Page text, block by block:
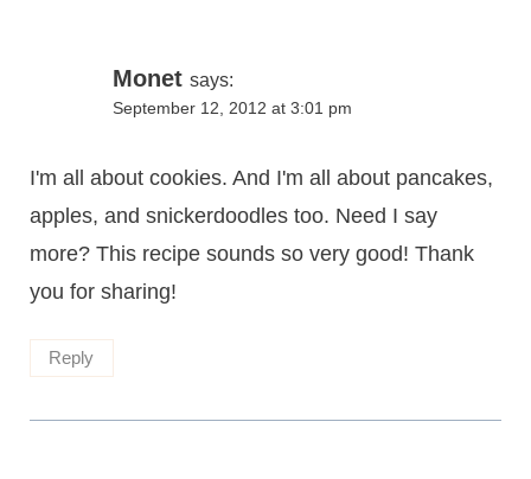
Monet says:
September 12, 2012 at 3:01 pm
I'm all about cookies. And I'm all about pancakes,
apples, and snickerdoodles too. Need I say
more? This recipe sounds so very good! Thank
you for sharing!
Reply